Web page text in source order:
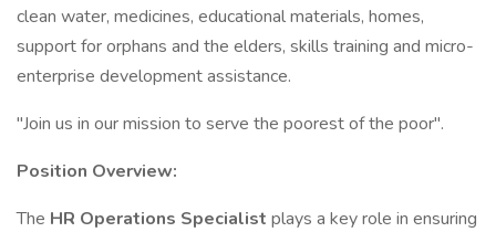
clean water, medicines, educational materials, homes,
support for orphans and the elders, skills training and micro-
enterprise development assistance.
"Join us in our mission to serve the poorest of the poor".
Position Overview:
The HR Operations Specialist plays a key role in ensuring